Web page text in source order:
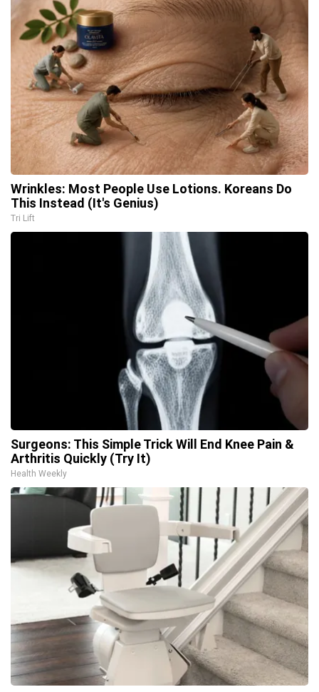
Wrinkles: Most People Use Lotions. Koreans Do
This Instead (It's Genius)
Tri Lift
Surgeons: This Simple Trick Will End Knee Pain &
Arthritis Quickly (Try It)
Health Weekly